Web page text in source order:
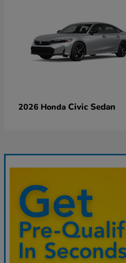
2026 Honda Civic Sedan